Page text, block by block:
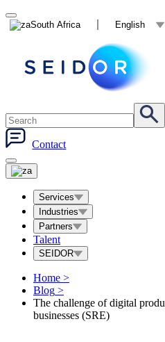
South Africa English
Contact
Services
Industries
Partners
Talent
SEIDOR
Home >
Blog >
The challenge of digital
businesses (SRE)